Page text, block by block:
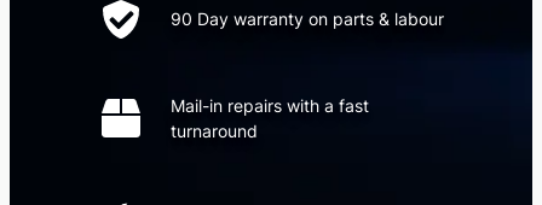
90 Day warranty on parts & labour
Mail-in repairs with a fast
turnaround